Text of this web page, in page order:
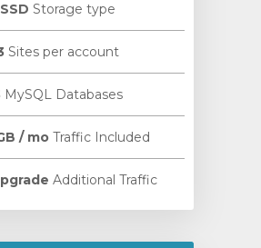
SSD Storage type
Sites per account
MySQL Databases
/ moTraffic Included
Additional Traffic